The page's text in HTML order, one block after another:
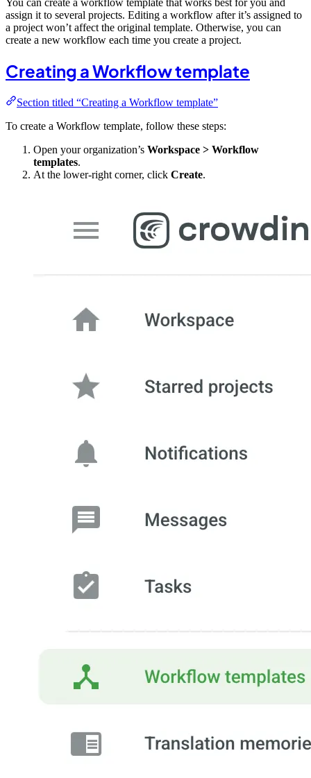
assign it to several projects. Editing a workflow after it’s assigned to
a project won’t affect the original template. Otherwise, you can
create a new workflow each time you create a project.
Creating a Workflow template
Section titled “Creating a Workflow template”
To create a Workflow template, follow these steps:
Open your organization’s Workspace > Workflow
templates.
At the lower-right corner, click Create.